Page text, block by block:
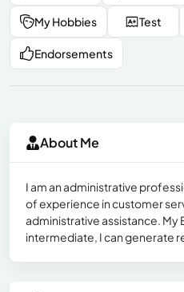
My Hobbies Test
Endorsements
About Me
I am an administrative
of experience in customer
administrative assistance. My
intermediate, I can generate